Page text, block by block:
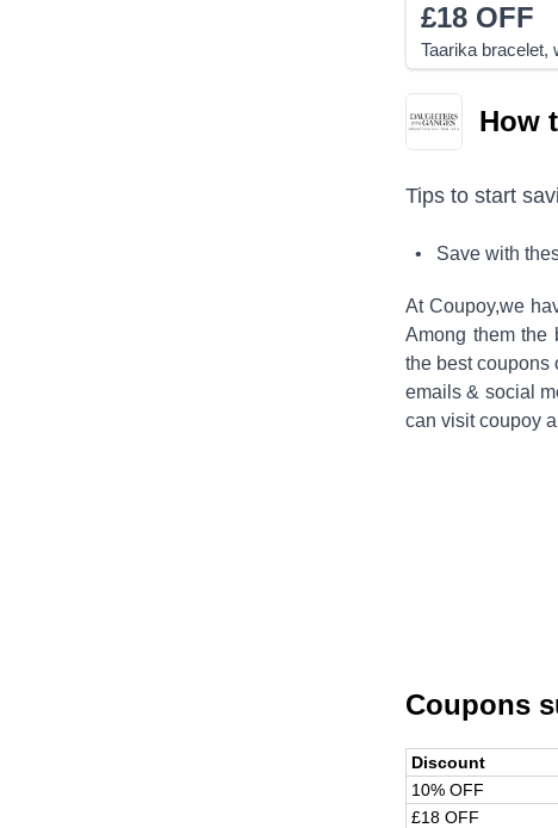
£18 OFF
Taarika bracelet,
How
Tips to start
• Save with
At Coupoy,we
Among them the
the best coupons
emails & social
can visit coupoy
Coupons
Discount
10% OFF
£18 OFF